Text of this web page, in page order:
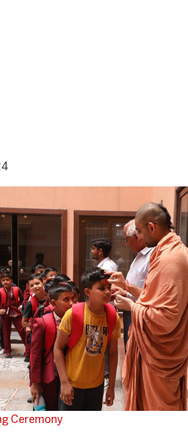
Ceremony